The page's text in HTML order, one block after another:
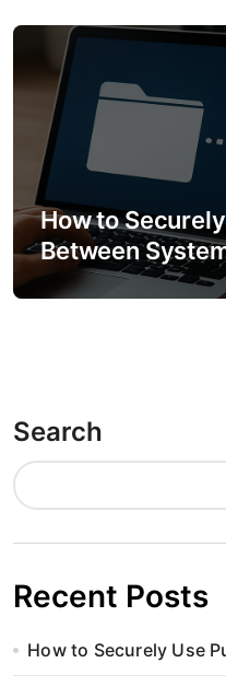
How to
Between
Search
Recent Posts
How to Securely Use